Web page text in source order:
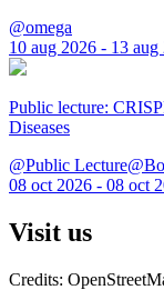
@omega
10 aug 2026 - 13 aug
Public lecture:
Diseases
@Public
08 oct 2026 - 08 oct
Visit us
Credits: